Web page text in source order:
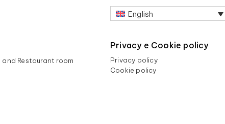
Restaurant room
English
Privacy e Cookie policy
Privacy policy
Cookie policy